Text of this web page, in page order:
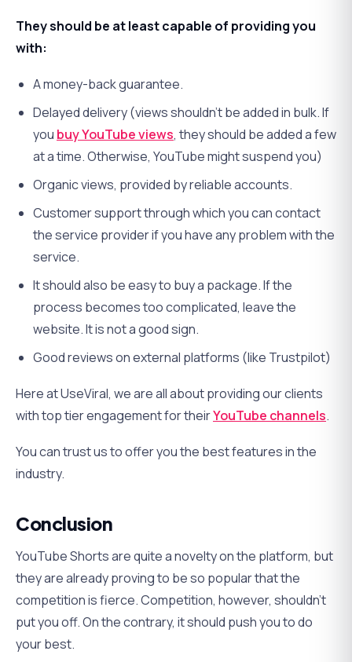
They should be at least capable of providing you
with:
A money-back guarantee.
Delayed delivery (views shouldn’t be added in bulk. If
you buy YouTube views, they should be added a few
at a time. Otherwise, YouTube might suspend you)
Organic views, provided by reliable accounts.
Customer support through which you can contact
the service provider if you have any problem with the
service.
It should also be easy to buy a package. If the
process becomes too complicated, leave the
website. It is not a good sign.
Good reviews on external platforms (like Trustpilot)
Here at UseViral, we are all about providing our clients
with top tier engagement for theirYouTube channels.
You can trust us to offer you the best features in the
industry.
Conclusion
YouTube Shorts are quite a novelty on the platform, but
they are already proving to be so popular that the
competition is fierce. Competition, however, shouldn’t
put you off. On the contrary, it should push you to do
your best.